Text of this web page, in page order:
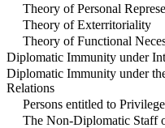
Theory of Personal
Theory of Exterritoriality
Theory of Functional
Diplomatic Immunity under
Diplomatic Immunity under
Relations
Persons entitled to
The Non-Diplomatic Staff